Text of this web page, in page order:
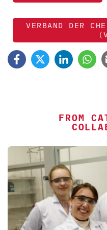
VERBAND DER
FROM